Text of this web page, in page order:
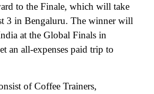
to the Finale, which will take
3 in Bengaluru. The winner will
at the Global Finals in
an all-expenses paid trip to
of Coffee Trainers,